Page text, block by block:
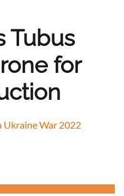
Tubus
for
Ukraine War 2022